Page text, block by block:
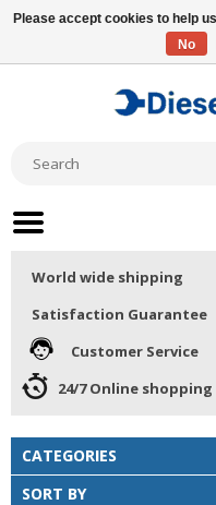
World wide shipping
Satisfaction Guarantee
Customer Service
24/7 Online shopping
CATEGORIES
SORT BY
Please accept cookies to help
No